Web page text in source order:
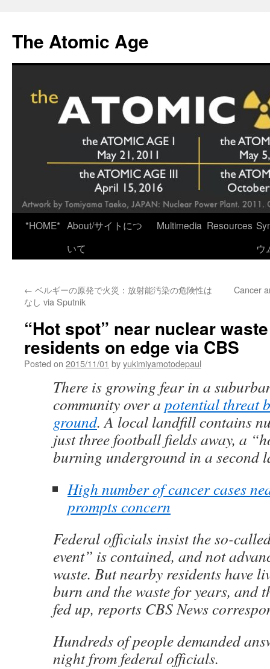
content
The Atomic Age
*HOME* About/サイトにつ
いて
Multimedia Resources
ウ
← ベルギーの原発で火災：放射能汚染の危険性は
なし via Sputnik
Cancer
“Hot spot” near nuclear
residents on edge via CBS
Posted on 2015/11/01 byyukimiyamotodepaul
There is growing fear in a
community over a potential threat
ground. A local landfill contains
just three football fields away, a
burning underground in a second
High number of cancer cases
prompts concern
Federal officials insist the so-
event” is contained, and not
waste. But nearby residents have
burn and the waste for years, and
fed up, reports CBS News
Hundreds of people demanded
night from federal officials.